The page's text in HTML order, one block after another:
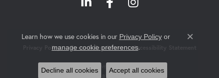
Privacy Policy Terms & Conditions Accessibility Statement
© 2026 Swift's Jewelry. All Rights Reserved.
POWERED BY: PUNCHMARK
Learn how we use cookies in our Privacy Policyor
manage cookie preferences.
Close
Decline all cookies Accept all cookies